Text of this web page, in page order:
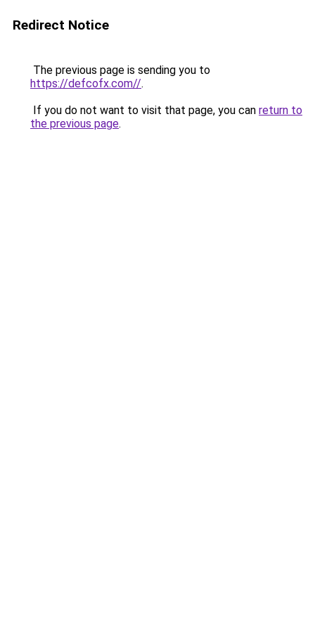
Redirect Notice
The previous page is sending you to
https://defcofx.com//.
If you do not want to visit that page, you can return to
the previous page.